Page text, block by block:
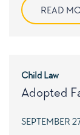
READ
Child Law
Adopted
POSTED
SEPTEMBER